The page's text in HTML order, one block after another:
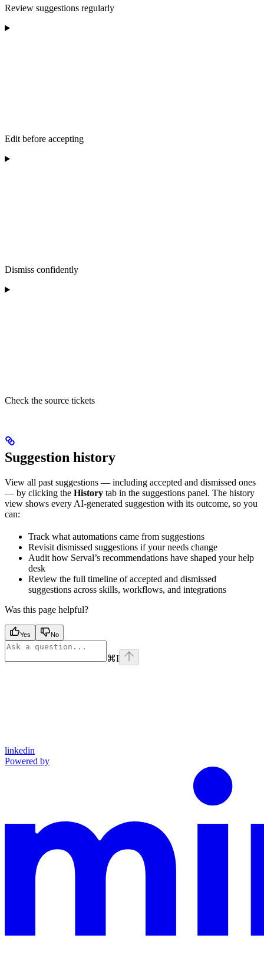
Review suggestions regularly
Edit before accepting
Dismiss confidently
Check the source tickets
Suggestion history
View all past suggestions — including accepted and dismissed ones
— by clicking the History tab in the suggestions panel. The history
view shows every AI-generated suggestion with its outcome, so you
can:
Track what automations came from suggestions
Revisit dismissed suggestions if your needs change
Audit how Serval’s recommendations have shaped your help
desk
Review the full timeline of accepted and dismissed
suggestions across skills, workflows, and integrations
Was this page helpful?
Yes No
⌘I
linkedin
Powered by